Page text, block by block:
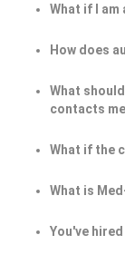
What if I
How does
What
contacts
What if the
What is
You've